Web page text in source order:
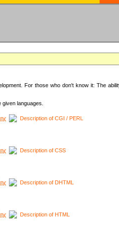
For those who don't know it: The
languages.
Description of CGI / PERL
Description of CSS
Description of DHTML
Description of HTML